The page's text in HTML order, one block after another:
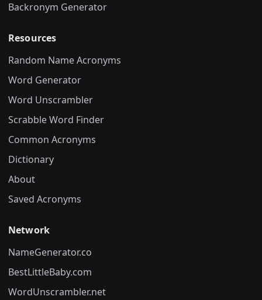
Backronym Generator
Resources
Random Name Acronyms
Word Generator
Word Unscrambler
Scrabble Word Finder
Common Acronyms
Dictionary
About
Saved Acronyms
Network
NameGenerator.co
BestLittleBaby.com
WordUnscrambler.net